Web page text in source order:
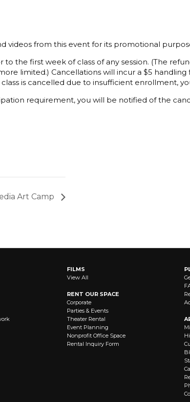
videos from this event for its promotional
the first week of class of any session. (The
limited.) Cancellations will incur a $5
is cancelled due to insufficient enrollment,
requirement, you will be notified of the
Art Camp
FILMS
View All
RENT OUR SPACE
Corporate
Parties & Events
Theater Rental
Event Planning
Nonprofit Office Space
Rental Inquiry Form